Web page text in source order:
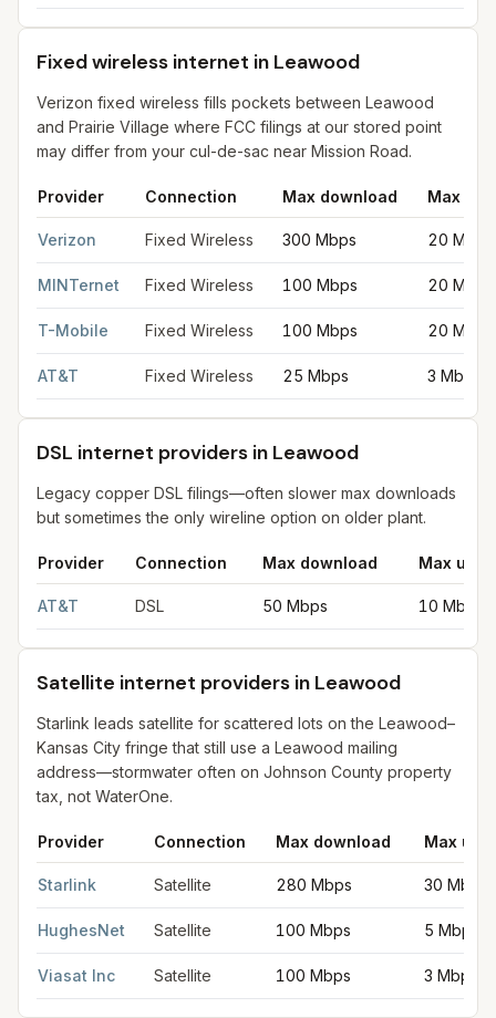
Fixed wireless internet in Leawood
Verizon fixed wireless fills pockets between Leawood
and Prairie Village where FCC filings at our stored point
may differ from your cul-de-sac near Mission Road.
Provider Connection Max download Max
Verizon Fixed Wireless 300 Mbps 20 Mbps
MINTernet Fixed Wireless 100 Mbps 20 Mbps
T-Mobile Fixed Wireless 100 Mbps 20 Mbps
AT&T Fixed Wireless 25 Mbps 3 Mbps
DSL internet providers in Leawood
Legacy copper DSL filings—often slower max downloads
but sometimes the only wireline option on older plant.
Provider Connection Max download Max
AT&T DSL 50 Mbps 10 Mbps
Satellite internet providers in Leawood
Starlink leads satellite for scattered lots on the Leawood–
Kansas City fringe that still use a Leawood mailing
address—stormwater often on Johnson County property
tax, not WaterOne.
Provider Connection Max download Max
Starlink Satellite 280 Mbps 30 Mbps
HughesNet Satellite 100 Mbps 5 Mbps
Viasat Inc Satellite 100 Mbps 3 Mbps